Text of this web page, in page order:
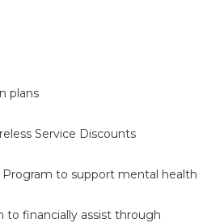
plans
Service Discounts
Program to support mental health
to financially assist through